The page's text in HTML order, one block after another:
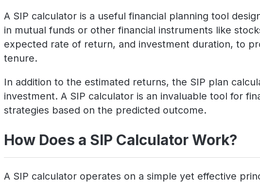
A SIP calculator is a useful financial planning tool
in mutual funds or other financial instruments like
expected rate of return, and investment duration, to
tenure.
In addition to the estimated returns, the SIP plan
investment. A SIP calculator is an invaluable tool for
strategies based on the predicted outcome.
How Does a SIP Calculator Work?
A SIP calculator operates on a simple yet effective